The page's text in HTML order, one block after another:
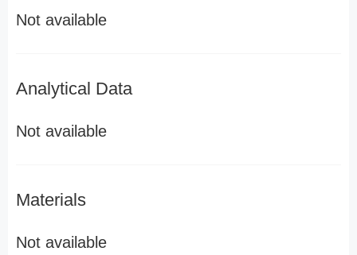
Not available
Analytical Data
Not available
Materials
Not available